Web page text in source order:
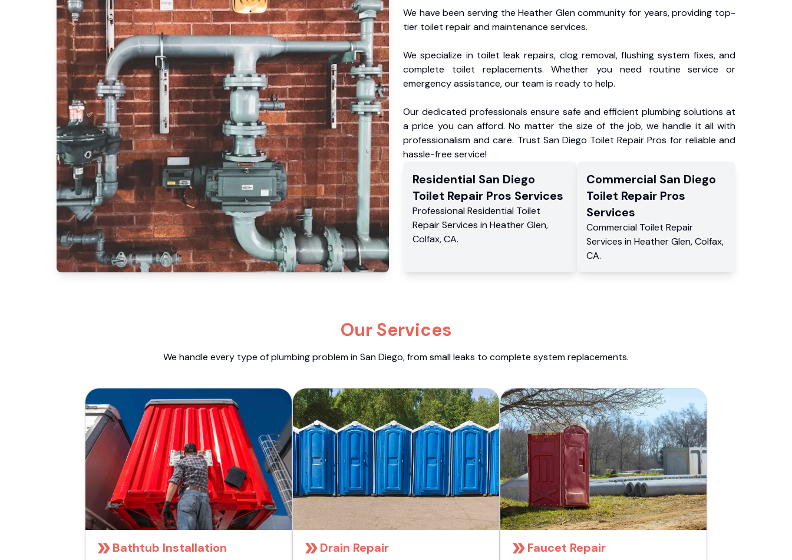
We have been serving the Heather Glen community for years, providing top-
tier toilet repair and maintenance services.
We specialize in toilet leak repairs, clog removal, flushing system fixes, and
complete toilet replacements. Whether you need routine service or
emergency assistance, our team is ready to help.
Our dedicated professionals ensure safe and efficient plumbing solutions at
a price you can afford. No matter the size of the job, we handle it all with
professionalism and care. Trust San Diego Toilet Repair Pros for reliable and
hassle-free service!
Residential San Diego
Toilet Repair Pros Services
Professional Residential Toilet
Repair Services in Heather Glen,
Colfax,CA.
Commercial San Diego
Toilet Repair Pros
Services
Commercial Toilet Repair
Services in Heather Glen,Colfax,
CA.
Our Services
We handle every type of plumbing problem in San Diego, from small leaks to complete system replacements.
Bathtub Installation Drain Repair Faucet Repair